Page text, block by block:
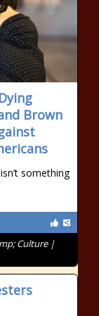
Brown
something
Culture |